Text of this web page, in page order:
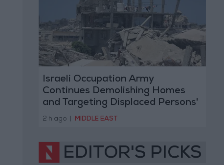
Israeli Occupation Army
Continues Demolishing Homes
and Targeting Displaced Persons'
Tents in Gaza Strip
2 h ago MIDDLE EAST
EDITOR'S PICKS